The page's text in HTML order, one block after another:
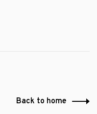
Back to home